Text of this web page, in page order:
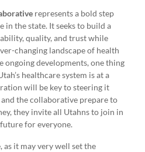
represents a bold step
the state. It seeks to build a
quality, and trust while
changing landscape of health
ongoing developments, one thing
healthcare system is at a
will be key to steering it
and the collaborative prepare to
they invite all Utahns to join in
for everyone.
as it may very well set the